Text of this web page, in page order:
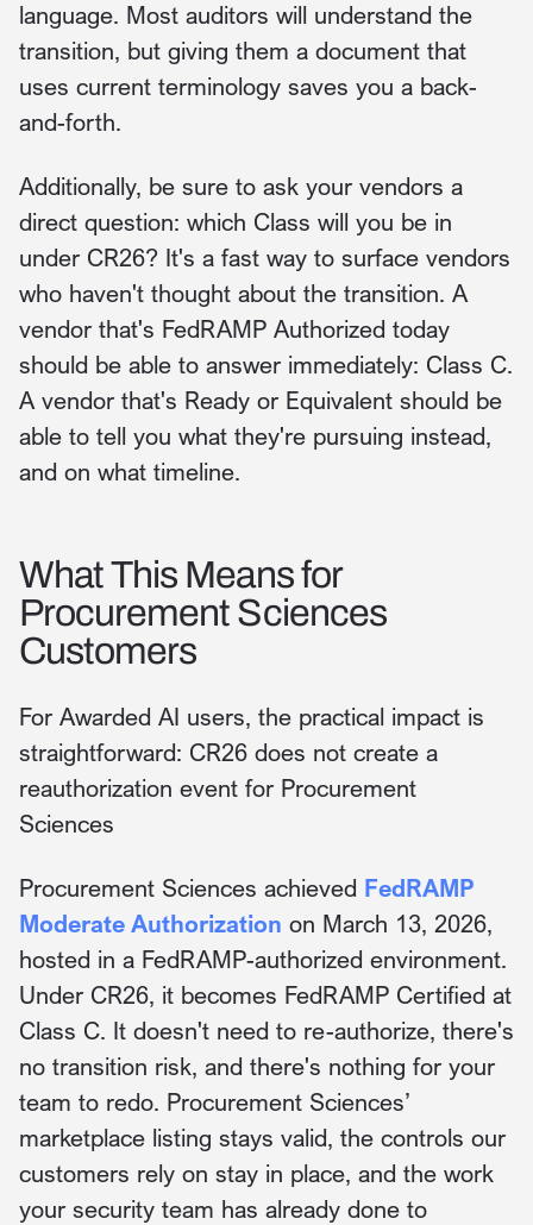
language. Most auditors will understand the
transition, but giving them a document that
uses current terminology saves you a back-
and-forth.
Additionally, be sure to ask your vendors a
direct question: which Class will you be in
under CR26? It's a fast way to surface vendors
who haven't thought about the transition. A
vendor that's FedRAMP Authorized today
should be able to answer immediately: Class C.
A vendor that's Ready or Equivalent should be
able to tell you what they're pursuing instead,
and on what timeline.
What This Means for
Procurement Sciences
Customers
For Awarded AI users, the practical impact is
straightforward: CR26 does not create a
reauthorization event for Procurement
Sciences
Procurement Sciences achieved FedRAMP
Moderate Authorization on March 13, 2026,
hosted in a FedRAMP-authorized environment.
Under CR26, it becomes FedRAMP Certified at
Class C. It doesn't need to re-authorize, there's
no transition risk, and there's nothing for your
team to redo. Procurement Sciences’
marketplace listing stays valid, the controls our
customers rely on stay in place, and the work
your security team has already done to